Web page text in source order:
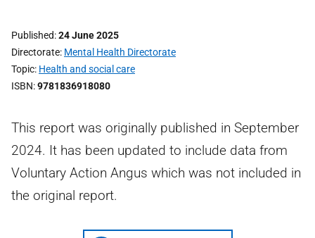
Published 24 June 2025
Directorate Mental Health Directorate
Topic Health and social care
ISBN 9781836918080
This report was originally published in September
2024. It has been updated to include data from
Voluntary Action Angus which was not included in
the original report.